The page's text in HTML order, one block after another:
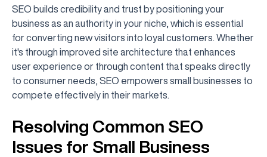
SEO builds credibility and trust by positioning your
business as an authority in your niche, which is essential
for converting new visitors into loyal customers. Whether
it's through improved site architecture that enhances
user experience or through content that speaks directly
to consumer needs, SEO empowers small businesses to
compete effectively in their markets.
Resolving Common SEO
Issues for Small Business